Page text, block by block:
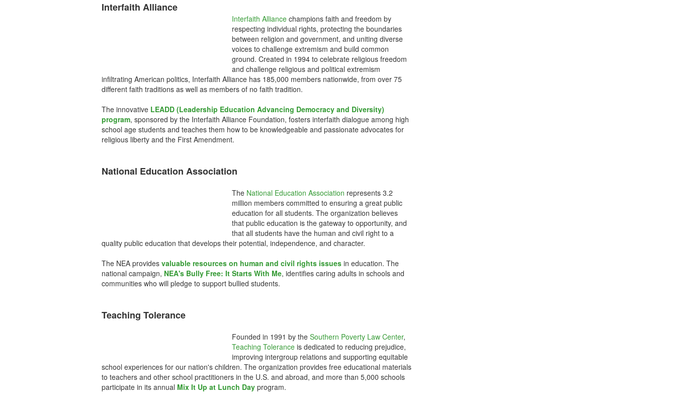
Interfaith Alliance
Interfaith Alliance champions faith and freedom by
respecting individual rights, protecting the boundaries
between religion and government, and uniting diverse
voices to challenge extremism and build common
ground. Created in 1994 to celebrate religious freedom
and challenge religious and political extremism
infiltrating American politics, Interfaith Alliance has 185,000 members nationwide, from over 75
different faith traditions as well as members of no faith tradition.
The innovative LEADD (Leadership Education Advancing Democracy and Diversity)
program, sponsored by the Interfaith Alliance Foundation, fosters interfaith dialogue among high
school age students and teaches them how to be knowledgeable and passionate advocates for
religious liberty and the First Amendment.
National Education Association
The National Education Association represents 3.2
million members committed to ensuring a great public
education for all students. The organization believes
that public education is the gateway to opportunity, and
that all students have the human and civil right to a
quality public education that develops their potential, independence, and character.
The NEA provides valuable resources on human and civil rights issues in education. The
national campaign, NEA's Bully Free: It Starts With Me, identifies caring adults in schools and
communities who will pledge to support bullied students.
Teaching Tolerance
Founded in 1991 by the Southern Poverty Law Center,
Teaching Tolerance is dedicated to reducing prejudice,
improving intergroup relations and supporting equitable
school experiences for our nation's children. The organization provides free educational materials
to teachers and other school practitioners in the U.S. and abroad, and more than 5,000 schools
participate in its annual Mix It Up at Lunch Day program.